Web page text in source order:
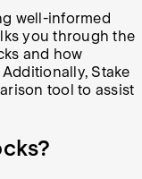
well-informed
you through the
and how
Stake
tool to assist